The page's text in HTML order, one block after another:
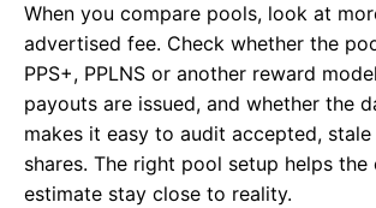
When you compare pools, look at
advertised fee. Check whether the
PPS+, PPLNS or another reward
payouts are issued, and whether the
makes it easy to audit accepted,
shares. The right pool setup helps the
estimate stay close to reality.